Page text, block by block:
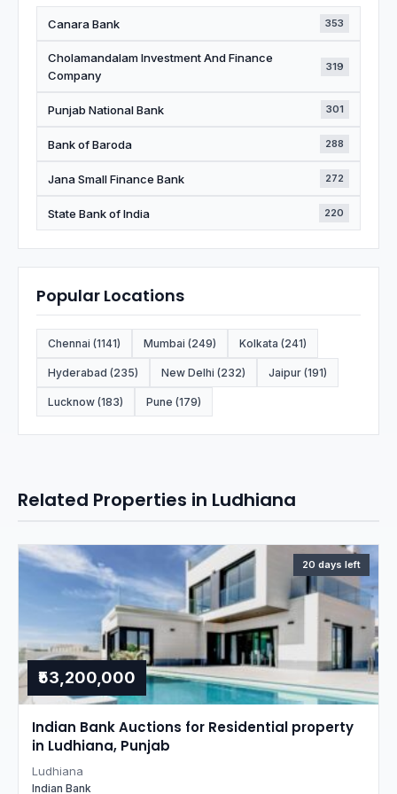
Canara Bank 353
Cholamandalam Investment And Finance
Company
319
Punjab National Bank 301
Bank of Baroda 288
Jana Small Finance Bank 272
State Bank of India 220
Popular Locations
Chennai (1141) Mumbai (249) Kolkata (241)
Hyderabad (235) New Delhi (232) Jaipur (191)
Lucknow (183) Pune (179)
Related Properties in Ludhiana
20 days left
₹53,200,000
Indian Bank Auctions for Residential property
in Ludhiana, Punjab
Ludhiana
Indian Bank